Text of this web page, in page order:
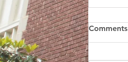
Comments